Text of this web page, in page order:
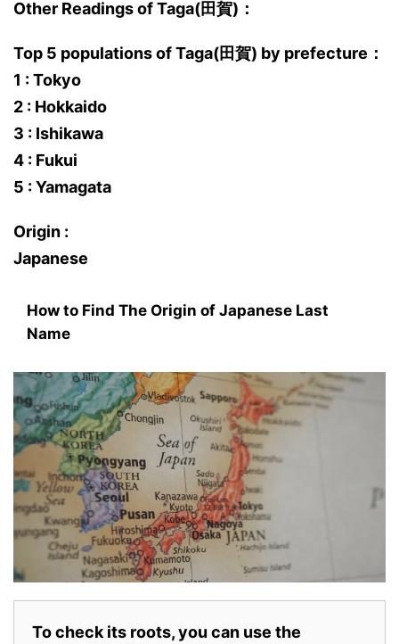
Other Readings of Taga(田賀)：
Top 5 populations of Taga(田賀) by prefecture：
1 : Tokyo
2 : Hokkaido
3 : Ishikawa
4 : Fukui
5 : Yamagata
Origin :
Japanese
How to Find The Origin of Japanese Last
Name
To check its roots, you can use the